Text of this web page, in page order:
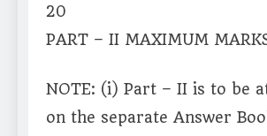
20
PART – II MAXIMUM
NOTE: (i) Part – II is to be
on the separate Answer